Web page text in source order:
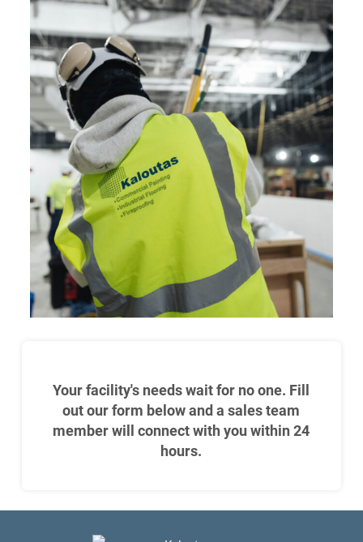
Your facility's needs wait for no one. Fill
out our form below and a sales team
member will connect with you within 24
hours.